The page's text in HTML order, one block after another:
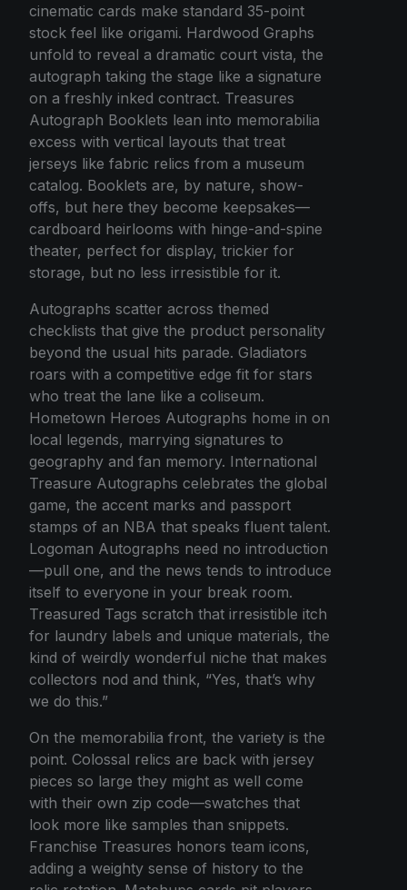
cinematic cards make standard 35-point
stock feel like origami. Hardwood Graphs
unfold to reveal a dramatic court vista, the
autograph taking the stage like a signature
on a freshly inked contract. Treasures
Autograph Booklets lean into memorabilia
excess with vertical layouts that treat
jerseys like fabric relics from a museum
catalog. Booklets are, by nature, show-
offs, but here they become keepsakes—
cardboard heirlooms with hinge-and-spine
theater, perfect for display, trickier for
storage, but no less irresistible for it.
Autographs scatter across themed
checklists that give the product personality
beyond the usual hits parade. Gladiators
roars with a competitive edge fit for stars
who treat the lane like a coliseum.
Hometown Heroes Autographs home in on
local legends, marrying signatures to
geography and fan memory. International
Treasure Autographs celebrates the global
game, the accent marks and passport
stamps of an NBA that speaks fluent talent.
Logoman Autographs need no introduction
—pull one, and the news tends to introduce
itself to everyone in your break room.
Treasured Tags scratch that irresistible itch
for laundry labels and unique materials, the
kind of weirdly wonderful niche that makes
collectors nod and think, “Yes, that’s why
we do this.”
On the memorabilia front, the variety is the
point. Colossal relics are back with jersey
pieces so large they might as well come
with their own zip code—swatches that
look more like samples than snippets.
Franchise Treasures honors team icons,
adding a weighty sense of history to the